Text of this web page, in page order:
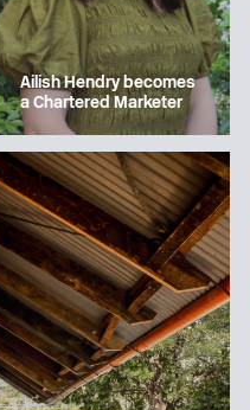
Ailish Hendry becomes
a Chartered Marketer